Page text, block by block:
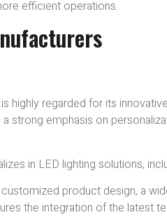
efficient operations.
highly regarded for its
strong emphasis on
in LED lighting solutions,
product design, a
the integration of the latest